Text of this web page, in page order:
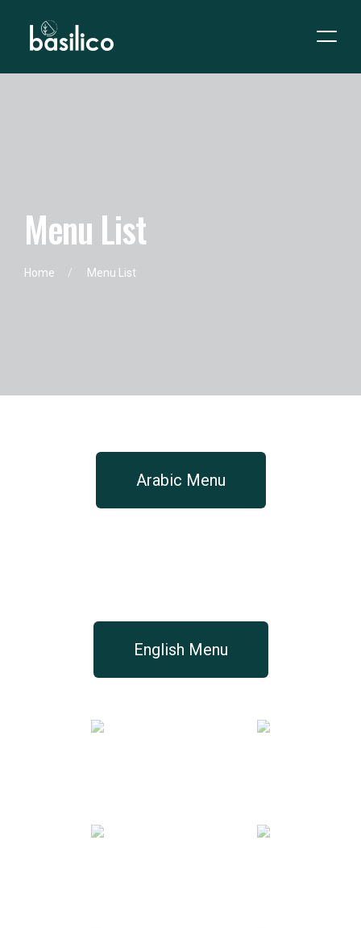
Menu List
Home Menu List
Arabic Menu
English Menu